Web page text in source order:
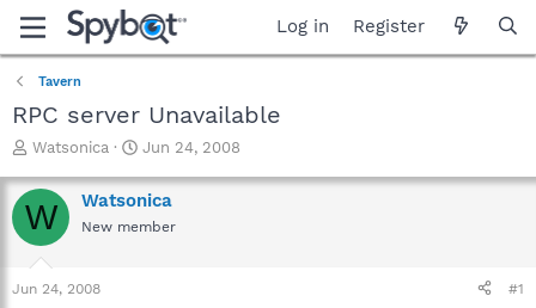
Log in Register
Tavern
RPC server Unavailable
T
r
e
a
t
Watsonica
S
a
r
t
Jun 24, 2008
W Watsonica
New member
Jun 24, 2008 #1